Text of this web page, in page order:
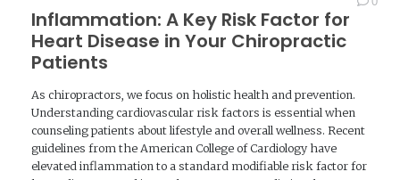
Inflammation: A Key Risk Factor for
Heart Disease in Your Chiropractic
Patients
As chiropractors, we focus on holistic health and prevention.
Understanding cardiovascular risk factors is essential when
counseling patients about lifestyle and overall wellness. Recent
guidelines from the American College of Cardiology have
elevated inflammation to a standard modifiable risk factor for